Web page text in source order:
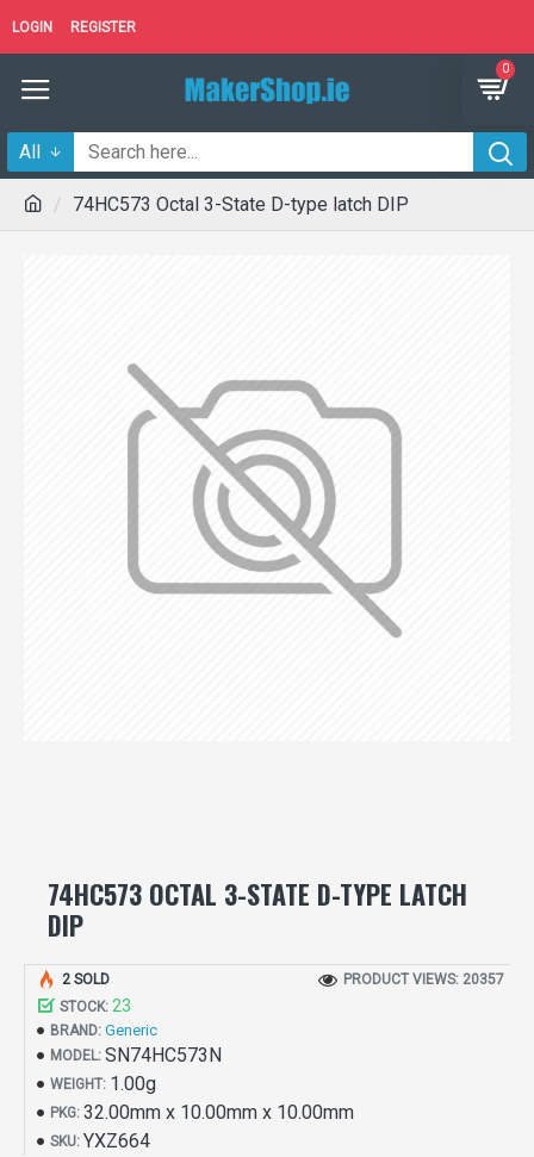
LOGIN REGISTER
0
All
74HC573 Octal 3-State D-type latch DIP
74HC573 OCTAL 3-STATE D-TYPE LATCH
DIP
STOCK: 23
BRAND: Generic
MODEL: SN74HC573N
WEIGHT: 1.00g
PKG: 32.00mm x 10.00mm x 10.00mm
SKU: YXZ664
2 SOLD PRODUCT VIEWS: 20357